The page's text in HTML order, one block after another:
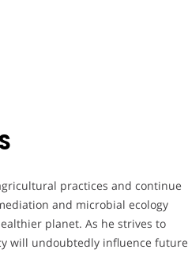
practices and continue
and microbial ecology
planet. As he strives to
will undoubtedly influence future